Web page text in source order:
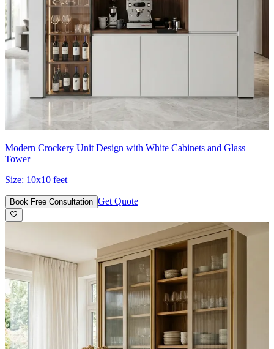
Modern Crockery Unit Design with White Cabinets and Glass
Tower
Size: 10x10 feet
Book Free Consultation Get Quote